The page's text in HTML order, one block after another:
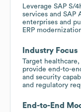
Leverage SAP S/
services and SAP
enterprises and
ERP
Industry Focus
Target
provide end-to-
and security
and regulatory
End-to-End